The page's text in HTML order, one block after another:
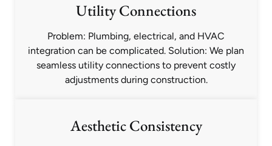
Utility Connections
Problem: Plumbing, electrical, and HVAC
integration can be complicated. Solution: We plan
seamless utility connections to prevent costly
adjustments during construction.
Aesthetic Consistency